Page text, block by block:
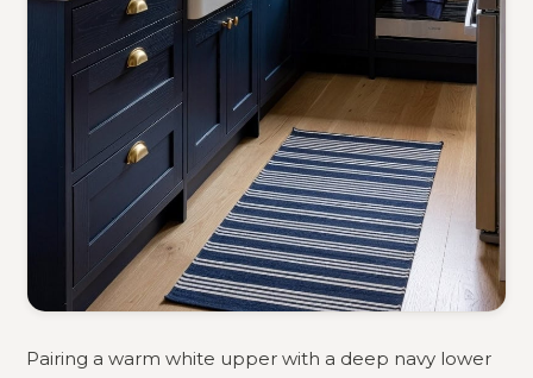
Pairing a warm white upper with a deep navy lower